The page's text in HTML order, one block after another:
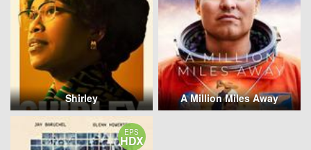
Shirley A Million Miles Away
EPS
HDX